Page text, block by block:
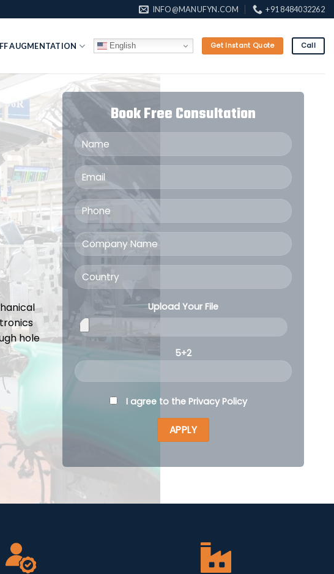
INFO@MANUFYN.COM +91 8484032262
AUGMENTATION English Get Instant Quote Call
hole
Book Free Consultation
Upload Your File
5+2
I agree to thePrivacy Policy